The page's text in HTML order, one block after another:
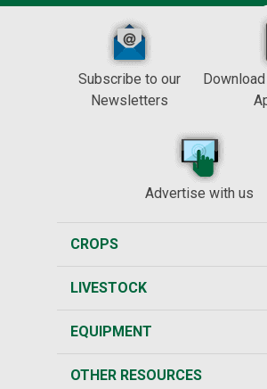
Subscribe to our
Newsletters
Advertise with us
CROPS
LIVESTOCK
EQUIPMENT
OTHER RESOURCES